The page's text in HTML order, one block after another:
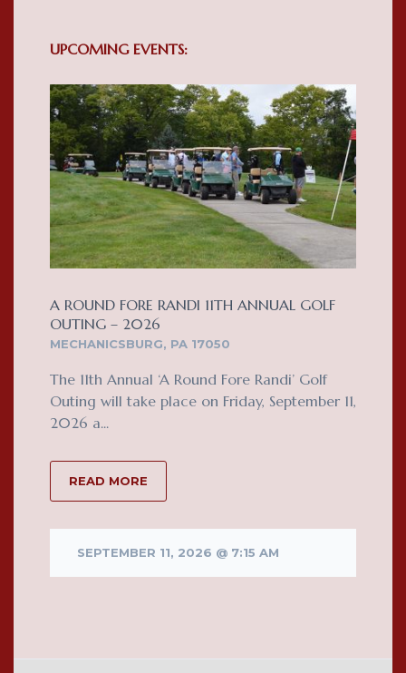
UPCOMING EVENTS:
A ROUND FORE RANDI 11TH ANNUAL GOLF
OUTING – 2026
MECHANICSBURG, PA 17050
The 11th Annual ‘A Round Fore Randi’ Golf
Outing will take place on Friday, September 11,
2026 a...
READ MORE
SEPTEMBER 11, 2026 @ 7:15 AM